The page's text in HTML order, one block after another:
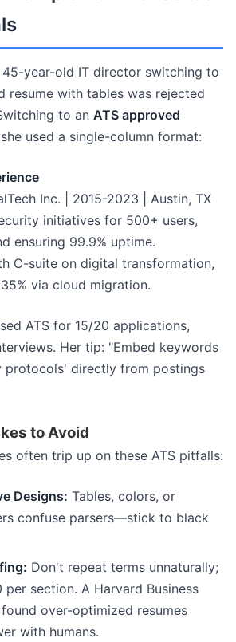
45-year-old IT director switching to
resume with tables was rejected
to an ATS approved
used a single-column format:
Inc. | 2015-2023 | Austin, TX
initiatives for 500+ users,
ensuring 99.9% uptime.
C-suite on digital transformation,
via cloud migration.
ATS for 15/20 applications,
Her tip: "Embed keywords
protocols' directly from postings
to Avoid
often trip up on these ATS pitfalls:
Designs: Tables, colors, or
confuse parsers—stick to black
Don't repeat terms unnaturally;
per section. A Harvard Business
over-optimized resumes
with humans.